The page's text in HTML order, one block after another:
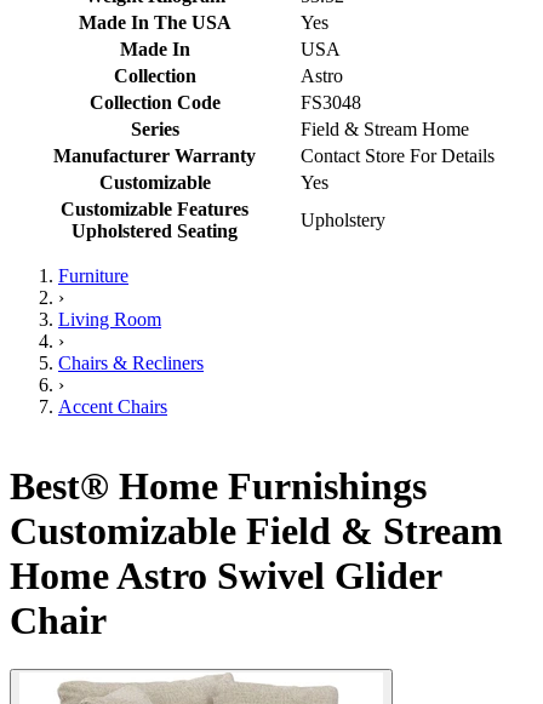
Made In The USA
Yes
Made In
USA
Collection
Astro
Collection Code
FS3048
Series
Field & Stream Home
Manufacturer Warranty
Contact Store For Details
Customizable
Yes
Customizable Features
Upholstered Seating
Upholstery
Furniture
›
Living Room
›
Chairs & Recliners
›
Accent Chairs
Best® Home Furnishings
Customizable Field & Stream
Home Astro Swivel Glider
Chair